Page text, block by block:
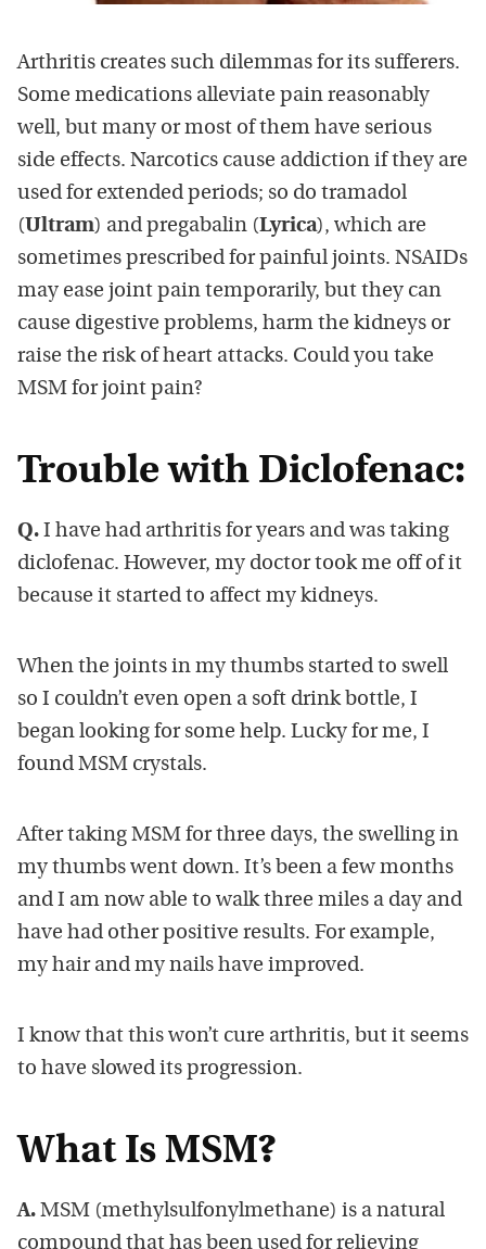
Arthritis creates such dilemmas for its sufferers.
Some medications alleviate pain reasonably
well, but many or most of them have serious
side effects. Narcotics cause addiction if they are
used for extended periods; so do tramadol
(Ultram) and pregabalin (Lyrica), which are
sometimes prescribed for painful joints. NSAIDs
may ease joint pain temporarily, but they can
cause digestive problems, harm the kidneys or
raise the risk of heart attacks. Could you take
MSM for joint pain?
Trouble with Diclofenac:
Q. I have had arthritis for years and was taking
diclofenac. However, my doctor took me off of it
because it started to affect my kidneys.
When the joints in my thumbs started to swell
so I couldn’t even open a soft drink bottle, I
began looking for some help. Lucky for me, I
found MSM crystals.
After taking MSM for three days, the swelling in
my thumbs went down. It’s been a few months
and I am now able to walk three miles a day and
have had other positive results. For example,
my hair and my nails have improved.
I know that this won’t cure arthritis, but it seems
to have slowed its progression.
What Is MSM?
A. MSM (methylsulfonylmethane) is a natural
compound that has been used for relieving